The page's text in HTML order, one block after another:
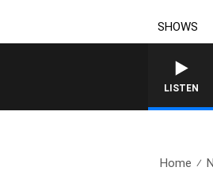
SHOWS
LISTEN
Home